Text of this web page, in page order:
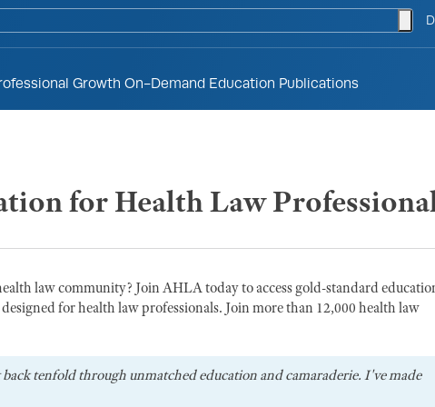
Growth On-Demand Education Publications
for Health Law
law community? Join AHLA today to access gold-standard
for health law professionals. Join more than 12,000 health law
tenfold through unmatched education and camaraderie. I've made